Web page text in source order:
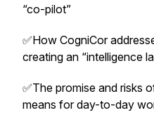
“co-pilot”
✅How CogniCor
creating an “intelligence
✅The promise and risks
means for day-to-day